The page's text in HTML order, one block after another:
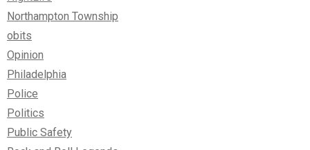
Northampton Township
obits
Opinion
Philadelphia
Police
Politics
Public Safety